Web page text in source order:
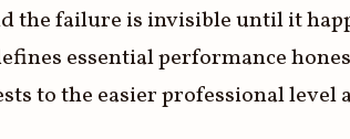
the failure is invisible until it
essential performance
to the easier professional level